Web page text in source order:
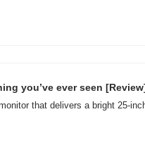
you’ve ever seen
that delivers a bright 25-